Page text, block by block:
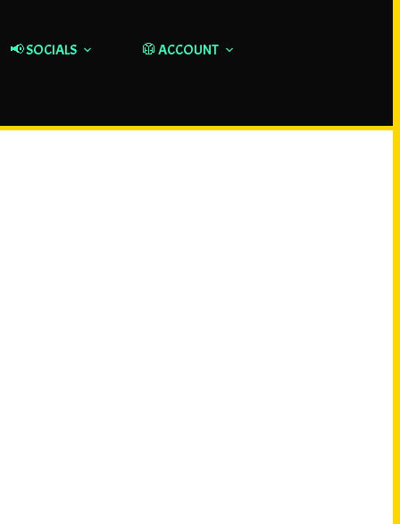
📢 SOCIALS 🥼 ACCOUNT